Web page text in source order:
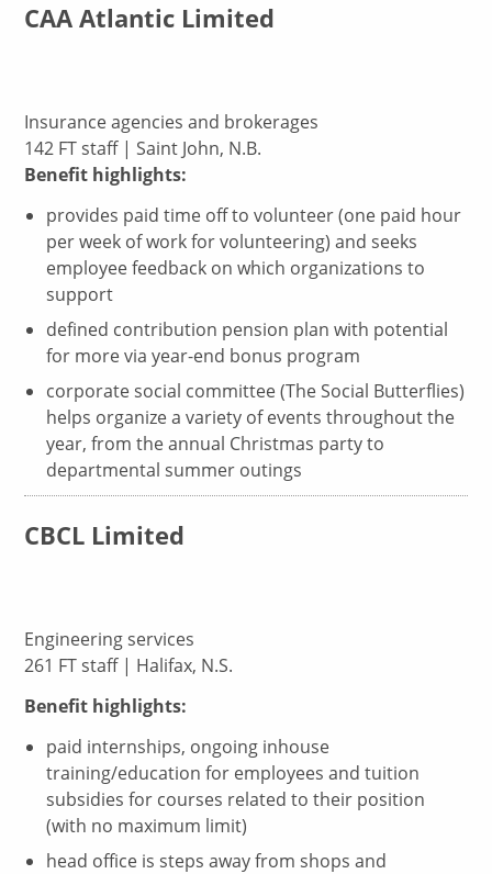
CAA Atlantic Limited
Insurance agencies and brokerages
142 FT staff | Saint John, N.B.
Benefit highlights:
provides paid time off to volunteer (one paid hour
per week of work for volunteering) and seeks
employee feedback on which organizations to
support
defined contribution pension plan with potential
for more via year-end bonus program
corporate social committee (The Social Butterflies)
helps organize a variety of events throughout the
year, from the annual Christmas party to
departmental summer outings
CBCL Limited
Engineering services
261 FT staff | Halifax, N.S.
Benefit highlights:
paid internships, ongoing inhouse
training/education for employees and tuition
subsidies for courses related to their position
(with no maximum limit)
head office is steps away from shops and